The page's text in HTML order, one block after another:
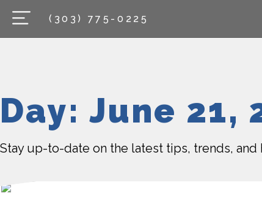
(303) 775-0225
Day: June 21,
Stay up-to-date on the latest tips, trends,